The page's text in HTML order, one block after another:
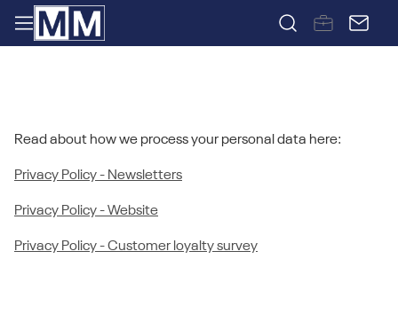
Read about how we process your personal data here:
Privacy Policy - Newsletters
Privacy Policy - Website
Privacy Policy - Customer loyalty survey